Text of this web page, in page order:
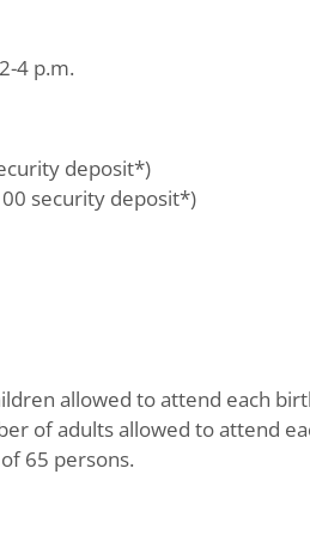
4 p.m.
deposit*)
security deposit*)
allowed to attend each
of adults allowed to attend
65 persons.